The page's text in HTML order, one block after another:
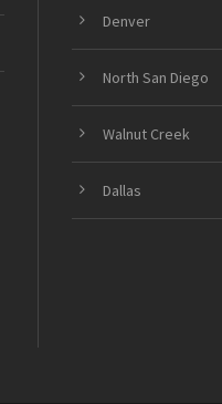
Denver
North San Diego
Walnut Creek
Dallas